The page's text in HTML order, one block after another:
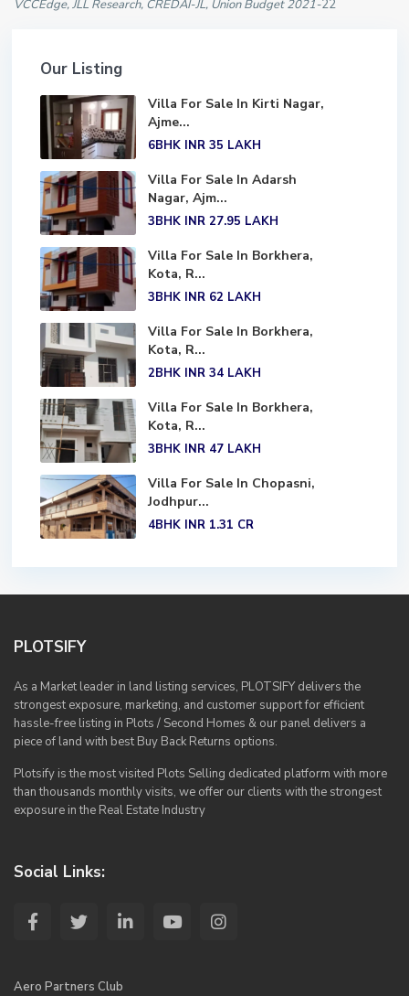
VCCEdge, JLL Research, CREDAI-JL, Union Budget 2021-22
Our Listing
Villa For Sale In Kirti Nagar,
Ajme...
6BHK INR 35 LAKH
Villa For Sale In Adarsh
Nagar, Ajm...
3BHK INR 27.95 LAKH
Villa For Sale In Borkhera,
Kota, R...
3BHK INR 62 LAKH
Villa For Sale In Borkhera,
Kota, R...
2BHK INR 34 LAKH
Villa For Sale In Borkhera,
Kota, R...
3BHK INR 47 LAKH
Villa For Sale In Chopasni,
Jodhpur...
4BHK INR 1.31 CR
PLOTSIFY
As a Market leader in land listing services, PLOTSIFY delivers the
strongest exposure, marketing, and customer support for efficient
hassle-free listing in Plots / Second Homes & our panel delivers a
piece of land with best Buy Back Returns options.
Plotsify is the most visited Plots Selling dedicated platform with more
than thousands monthly visits, we offer our clients with the strongest
exposure in the Real Estate Industry
Social Links:
Aero Partners Club